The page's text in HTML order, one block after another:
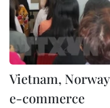
Vietnam,
e-commerce